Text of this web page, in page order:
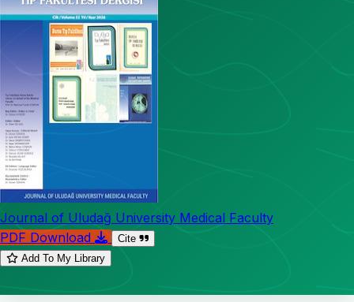
Journal of Uludağ University Medical Faculty
PDF Download
Cite
Add To My Library